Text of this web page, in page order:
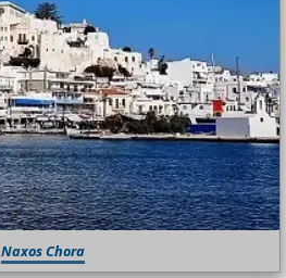
Naxos Chora